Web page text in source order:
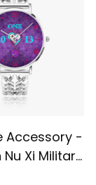
Accessory -
Xi Military
Out